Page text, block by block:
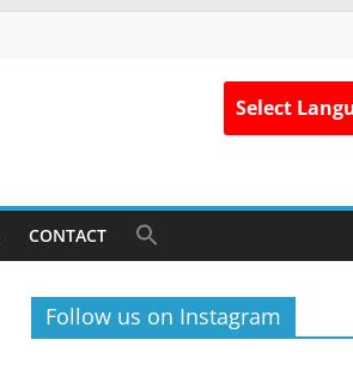
Select
CONTACT
Follow us on Instagram